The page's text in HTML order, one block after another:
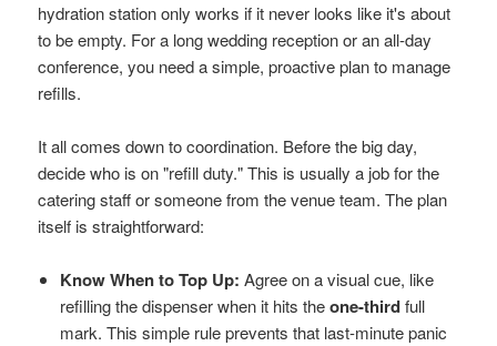
hydration station only works if it never looks like it's about
to be empty. For a long wedding reception or an all-day
conference, you need a simple, proactive plan to manage
refills.
It all comes down to coordination. Before the big day,
decide who is on "refill duty." This is usually a job for the
catering staff or someone from the venue team. The plan
itself is straightforward:
Know When to Top Up: Agree on a visual cue, like
refilling the dispenser when it hits theone-thirdfull
mark. This simple rule prevents that last-minute panic